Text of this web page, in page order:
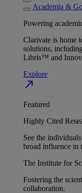
Academia &
Powering
Clarivate is home
solutions,
Libris™ and
Explore
north_east
Featured
Highly Cited
See the
broad influence in
The Institute for
Fostering the
collaboration.